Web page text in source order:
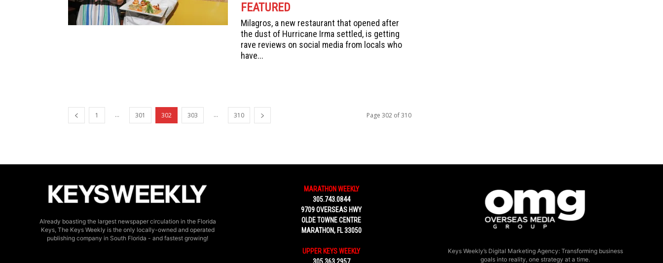
FEATURED
Milagros, a new restaurant that opened after
the dust of Hurricane Irma settled, is getting
rave reviews on social media from locals who
have...
1 ... 301 302 303 ... 310 Page 302 of 310
Already boasting the largest newspaper circulation in the Florida
Keys, The Keys Weekly is the only locally-owned and operated
publishing company in South Florida - and fastest growing!
MARATHON WEEKLY
305.743.0844
9709 OVERSEAS HWY
OLDE TOWNE CENTRE
MARATHON, FL 33050
UPPER KEYS WEEKLY
Keys Weekly’s Digital Marketing Agency: Transforming business
goals into reality, one strategy at a time.